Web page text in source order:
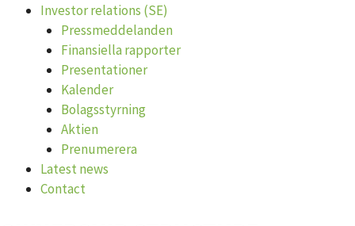
Investor relations (SE)
Pressmeddelanden
Finansiella rapporter
Presentationer
Kalender
Bolagsstyrning
Aktien
Prenumerera
Latest news
Contact